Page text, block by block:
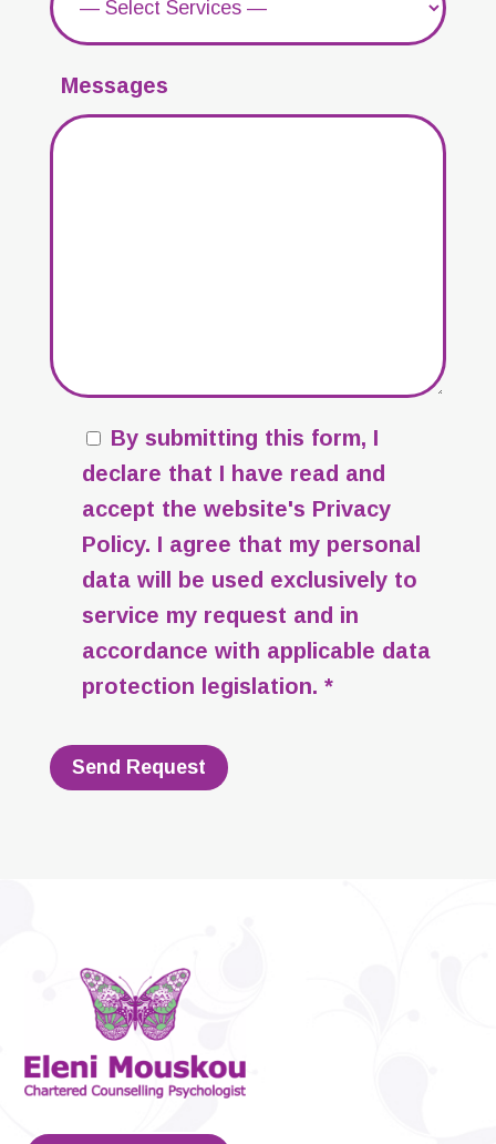
Messages
By submitting this form, I
declare that I have read and
accept the website's Privacy
Policy. I agree that my personal
data will be used exclusively to
service my request and in
accordance with applicable data
protection legislation. *